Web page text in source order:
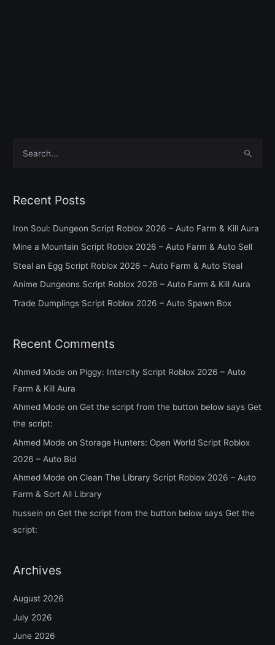
r
o
r
:
Recent Posts
Iron Soul: Dungeon Script Roblox 2026 – Auto Farm & Kill Aura
Mine a Mountain Script Roblox 2026 – Auto Farm & Auto Sell
Steal an Egg Script Roblox 2026 – Auto Farm & Auto Steal
Anime Dungeons Script Roblox 2026 – Auto Farm & Kill Aura
Trade Dumplings Script Roblox 2026 – Auto Spawn Box
Recent Comments
Ahmed Mode on Piggy: Intercity Script Roblox 2026 – Auto
Farm & Kill Aura
Ahmed Mode on Get the script from the button below says Get
the script:
Ahmed Mode on Storage Hunters: Open World Script Roblox
2026 – Auto Bid
Ahmed Mode on Clean The Library Script Roblox 2026 – Auto
Farm & Sort All Library
hussein on Get the script from the button below says Get the
script:
Archives
August 2026
July 2026
June 2026